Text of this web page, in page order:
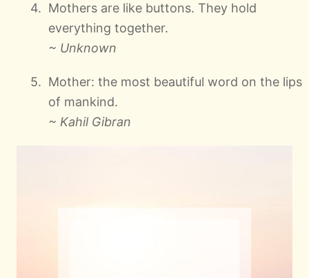
Mothers are like buttons. They hold
everything together.
~ Unknown
Mother: the most beautiful word on the lips
of mankind.
~ Kahil Gibran